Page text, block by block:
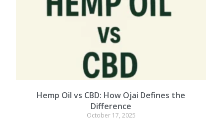
Hemp Oil vs CBD: How Ojai Defines the
Difference
October 17, 2025